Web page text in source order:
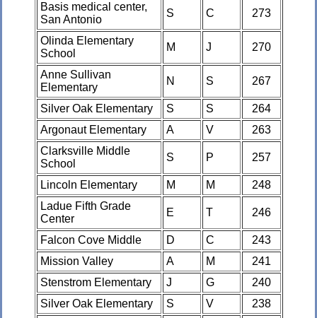
Basis medical center,
San Antonio
S C 273
Olinda Elementary
School
M J 270
Anne Sullivan
Elementary
N S 267
Silver Oak Elementary S S
264
Argonaut Elementary
A V
263
Clarksville Middle
School
S P 257
Lincoln Elementary M M
248
Ladue Fifth Grade
Center
E T 246
Falcon Cove Middle D C
243
Mission Valley
A M
241
Stenstrom Elementary
J G
240
Silver Oak Elementary
S V
238